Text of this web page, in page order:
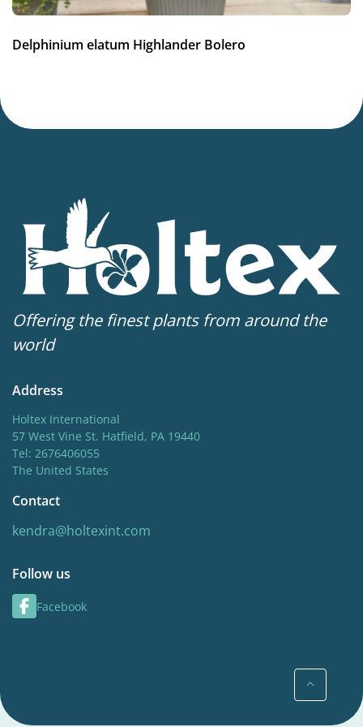
Delphinium elatum Highlander Bolero
Offering the finest plants from around the
world
Address
Holtex International
57 West Vine St. Hatfield, PA 19440
Tel: 2676406055
The United States
Contact
kendra@holtexint.com
Follow us
Facebook